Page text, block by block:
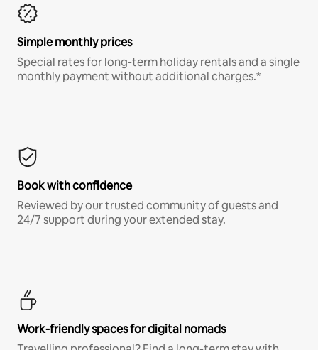
Simple monthly prices
Special rates for long-term holiday rentals and a single
monthly payment without additional charges.*
Book with confidence
Reviewed by our trusted community of guests and
24/7 support during your extended stay.
Work-friendly spaces for digital nomads